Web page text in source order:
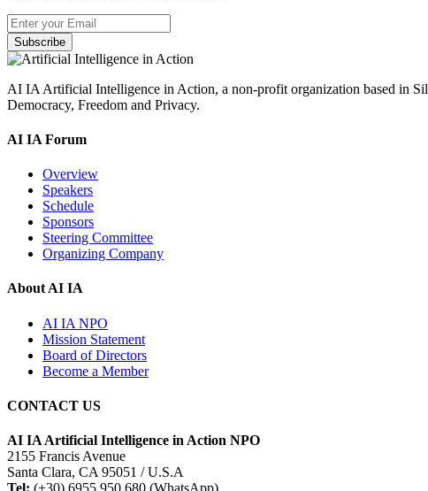
Subscribe
AI IA Artificial Intelligence in Action, a non-profit organization based in
Democracy, Freedom and Privacy.
AI IA Forum
Overview
Speakers
Schedule
Sponsors
Steering Committee
Organizing Company
About AI IA
AI IA NPO
Mission Statement
Board of Directors
Become a Member
CONTACT US
AI IA Artificial Intelligence in Action NPO
2155 Francis Avenue
Santa Clara, CA 95051 / U.S.A